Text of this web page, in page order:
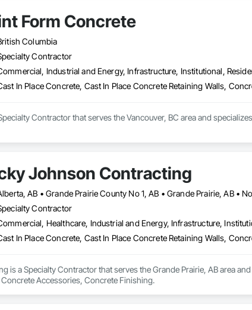
Form Concrete
Columbia
Contractor
Industrial and Energy, Infrastructure, Institutional,
In Place Concrete, Cast In Place Concrete Retaining Walls,
Contractor that serves the Vancouver, BC area and
Johnson Contracting
Contractor
Healthcare, Industrial and Energy, Infrastructure,
In Place Concrete, Cast In Place Concrete Retaining Walls,
is a Specialty Contractor that serves the Grande Prairie, AB area
Accessories, Concrete Finishing.